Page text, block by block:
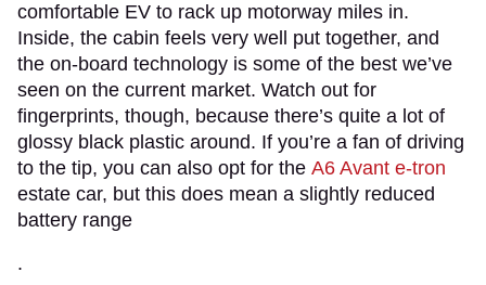
comfortable EV to rack up motorway miles in.
Inside, the cabin feels very well put together, and
the on-board technology is some of the best we’ve
seen on the current market. Watch out for
fingerprints, though, because there’s quite a lot of
glossy black plastic around. If you’re a fan of driving
to the tip, you can also opt for the A6 Avant e-tron
estate car, but this does mean a slightly reduced
battery range
.